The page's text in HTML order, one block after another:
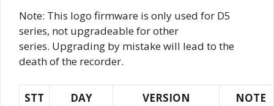
Note: This logo firmware is only used for D5
series, not upgradeable for other
series. Upgrading by mistake will lead to the
death of the recorder.
STT DAY VERSION NOTE